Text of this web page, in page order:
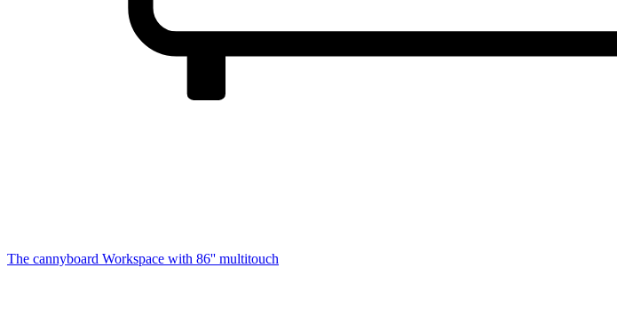
The cannyboard Workspace with 86'' multitouch